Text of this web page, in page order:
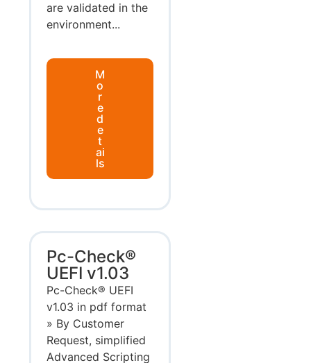
are validated in the
environment...
M
o
r
e
d
e
t
ai
ls
Pc-Check®
UEFI v1.03
Pc-Check® UEFI
v1.03 in pdf format
» By Customer
Request, simplified
Advanced Scripting